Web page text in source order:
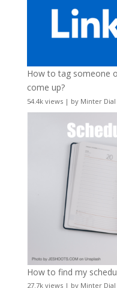
How to tag someone
come up?
54.4k views| by Minter Dial
How to find my
27.7k views| by Minter Dial